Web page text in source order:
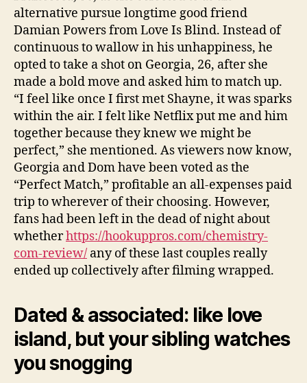
alternative pursue longtime good friend
Damian Powers from Love Is Blind. Instead of
continuous to wallow in his unhappiness, he
opted to take a shot on Georgia, 26, after she
made a bold move and asked him to match up.
“I feel like once I first met Shayne, it was sparks
within the air. I felt like Netflix put me and him
together because they knew we might be
perfect,” she mentioned. As viewers now know,
Georgia and Dom have been voted as the
“Perfect Match,” profitable an all-expenses paid
trip to wherever of their choosing. However,
fans had been left in the dead of night about
whetherhttps://hookuppros.com/chemistry-
com-review/ any of these last couples really
ended up collectively after filming wrapped.
Dated & associated: like love
island, but your sibling watches
you snogging